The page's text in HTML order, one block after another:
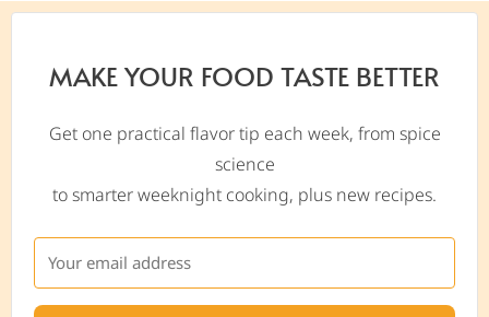
MAKE YOUR FOOD TASTE BETTER
Get one practical flavor tip each week, from spice
science
to smarter weeknight cooking, plus new recipes.